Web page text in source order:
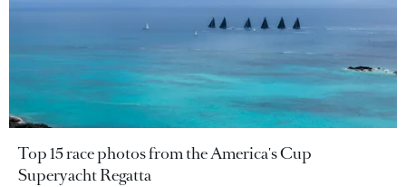
Top 15 race photos from the America's Cup
Superyacht Regatta